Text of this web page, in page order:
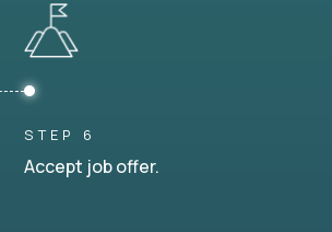
STEP 6
Accept job offer.